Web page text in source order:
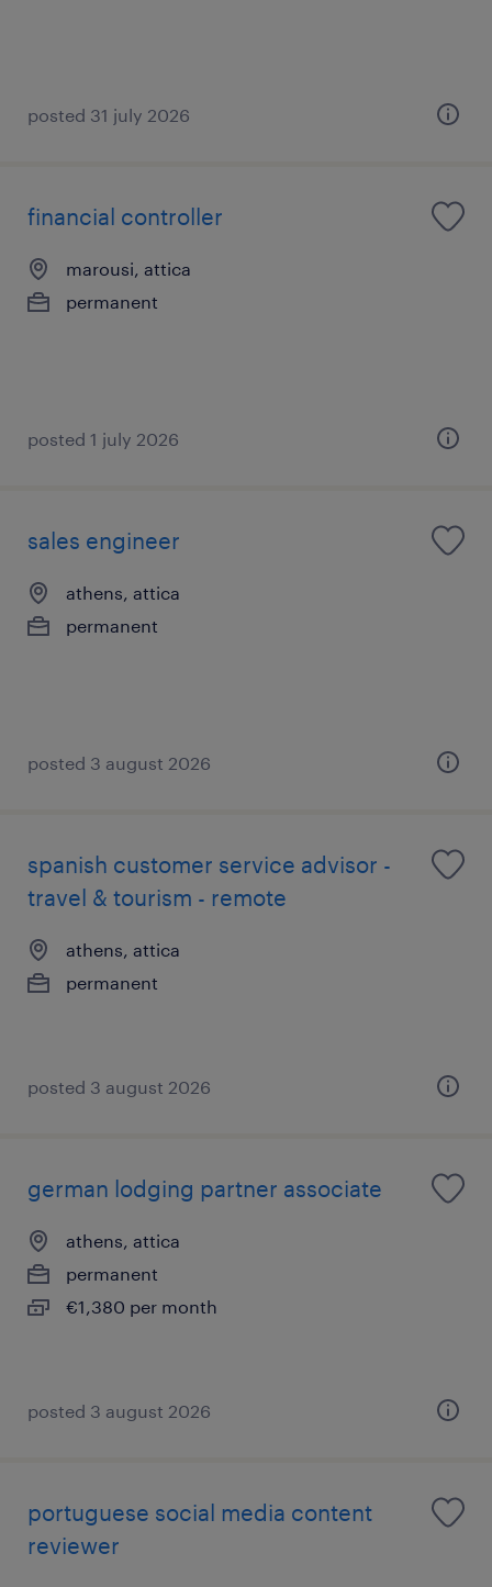
posted 31 july 2026
financial controller
marousi, attica
permanent
posted 1 july 2026
sales engineer
athens, attica
permanent
posted 3 august 2026
spanish customer service advisor -
travel & tourism - remote
athens, attica
permanent
posted 3 august 2026
german lodging partner associate
athens, attica
permanent
€1,380 per month
posted 3 august 2026
portuguese social media content
reviewer